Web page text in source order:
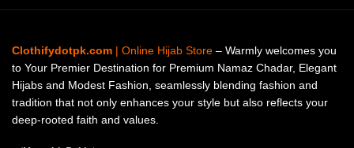
Clothifydotpk.com | Online Hijab Store – Warmly welcomes you
to Your Premier Destination for Premium Namaz Chadar, Elegant
Hijabs and Modest Fashion, seamlessly blending fashion and
tradition that not only enhances your style but also reflects your
deep-rooted faith and values.